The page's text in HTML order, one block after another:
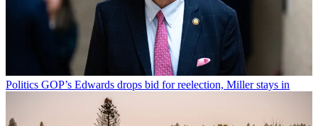
Politics GOP’s Edwards drops bid for reelection, Miller stays in